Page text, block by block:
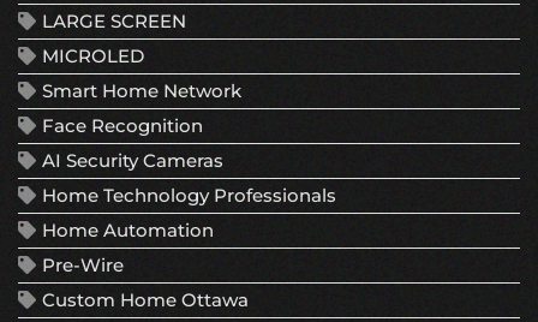
LARGE SCREEN
MICROLED
Smart Home Network
Face Recognition
AI Security Cameras
Home Technology Professionals
Home Automation
Pre-Wire
Custom Home Ottawa